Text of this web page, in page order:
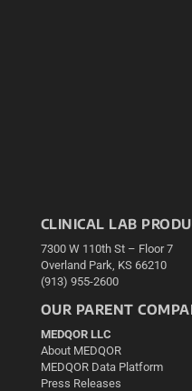
CLINICAL LAB
7300 W 110th St – Floor 7
Overland Park, KS 66210
(913) 955-2600
OUR PARENT
MEDQOR LLC
About MEDQOR
MEDQOR Data Platform
Press Releases